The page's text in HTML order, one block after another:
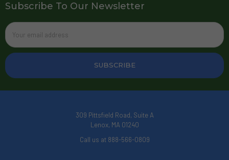
Subscribe To Our Newsletter
Email
Address
309 Pittsfield Road, Suite A
Lenox, MA 01240
Call us at 888-566-0809